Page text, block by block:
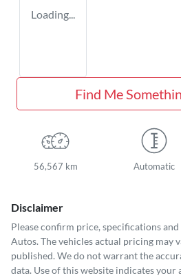
Loading...
Find Me
56,567 km Automatic
Disclaimer
Please confirm price, specifications
Autos. The vehicles actual pricing may
published. We do not warrant the
data. Use of this website indicates your